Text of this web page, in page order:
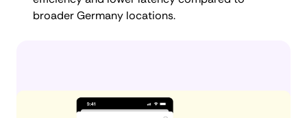
broader Germany locations.